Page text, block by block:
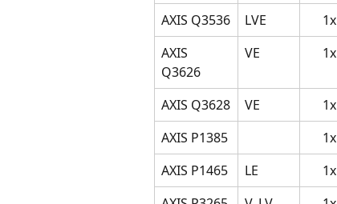
AXIS Q3536
LVE 1x
AXIS
Q3626
VE 1x
AXIS Q3628 VE 1x
AXIS P1385
1x
AXIS P1465
LE 1x